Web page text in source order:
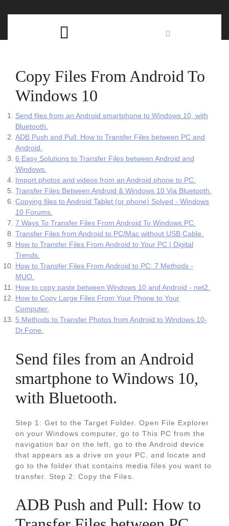
Copy Files From Android To
Windows 10
Send files from an Android smartphone to Windows 10, with
Bluetooth.
ADB Push and Pull: How to Transfer Files between PC and
Android.
6 Easy Solutions to Transfer Files between Android and
Windows.
Import photos and videos from an Android phone to PC.
Transfer Files Between Android & Windows 10 Via Bluetooth.
Copying files to Android Tablet (or phone) Solved - Windows
10 Forums.
7 Ways To Transfer Files From Android To Windows PC.
Transfer Files from Android to PC/Mac without USB Cable.
How to Transfer Files From Android to Your PC | Digital
Trends.
How to Transfer Files From Android to PC: 7 Methods -
MUO.
How to copy paste between Windows 10 and Android - net2.
How to Copy Large Files From Your Phone to Your
Computer.
5 Methods to Transfer Photos from Android to Windows 10-
Dr.Fone.
Send files from an Android
smartphone to Windows 10,
with Bluetooth.
Step 1: Get to the Target Folder. Open File Explorer
on your Windows computer, go to This PC from the
navigation bar on the left, go to the Android device
that appears as a drive on your PC, and locate and
go to the folder that contains media files you want to
transfer. Step 2: Copy the Files.
ADB Push and Pull: How to